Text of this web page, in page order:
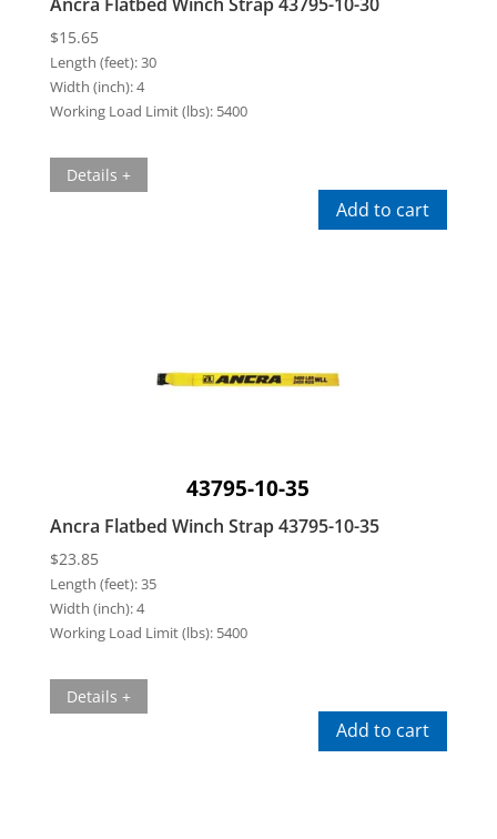
$15.65
Length (feet):30
Width (inch):4
Working Load Limit (lbs): 5400
Details +
Add to cart
43795-10-35
Ancra Flatbed Winch Strap 43795-10-35
$23.85
Length (feet):35
Width (inch):4
Working Load Limit (lbs): 5400
Details +
Add to cart